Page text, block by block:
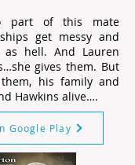
part of this mate
get messy and
hell. And Lauren
gives them. But
his family and
Hawkins alive….
Google Play